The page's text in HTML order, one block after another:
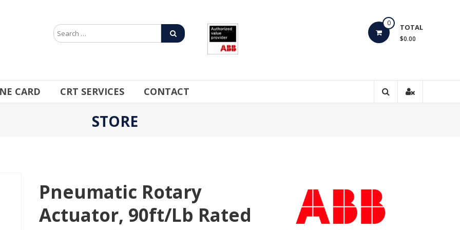
0 TOTAL
$0.00
CARD CRT SERVICES CONTACT
STORE
Pneumatic Rotary
Actuator, 90ft/lb Rated